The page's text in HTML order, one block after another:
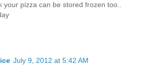
your pizza can be stored frozen too..
July 9, 2012 at 5:42 AM